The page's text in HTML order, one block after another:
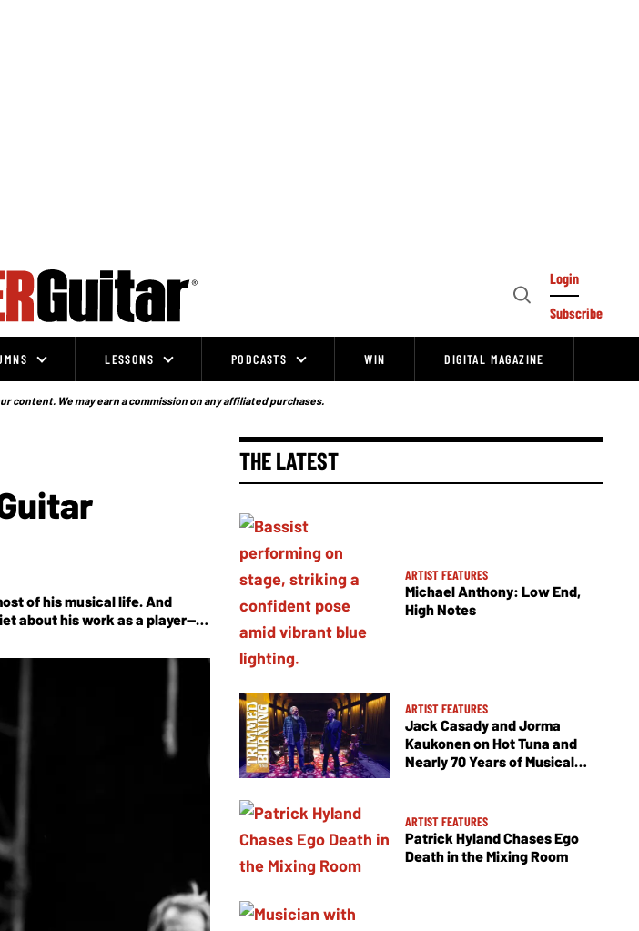
Open
Login
Subscribe
LESSONS PODCASTS WIN DIGITAL MAGAZINE
We may earn a commission on any affiliated purchases.
of his musical life. And
about his work as a player—
THE LATEST
ARTIST FEATURES
Michael Anthony: Low End,
High Notes
ARTIST FEATURES
Jack Casady and Jorma
Kaukonen on Hot Tuna and
Nearly 70 Years of Musical
ARTIST FEATURES
Patrick Hyland Chases Ego
Death in the Mixing Room